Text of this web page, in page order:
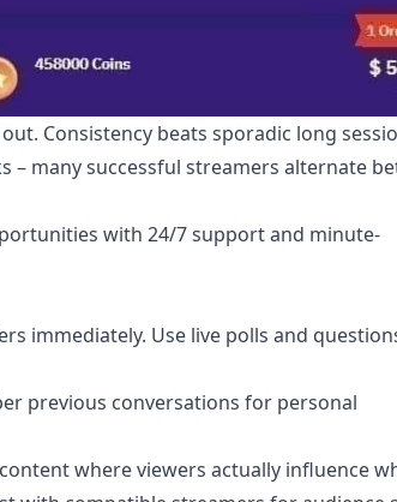
Consistency beats sporadic long
– many successful streamers alternate
with 24/7 support and minute-
immediately. Use live polls and
previous conversations for personal
where viewers actually influence